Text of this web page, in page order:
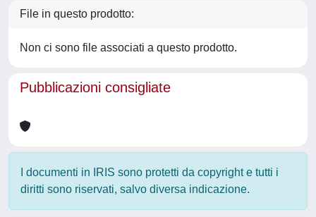
File in questo prodotto:
Non ci sono file associati a questo prodotto.
Pubblicazioni consigliate
I documenti in IRIS sono protetti da copyright e tutti i
diritti sono riservati, salvo diversa indicazione.